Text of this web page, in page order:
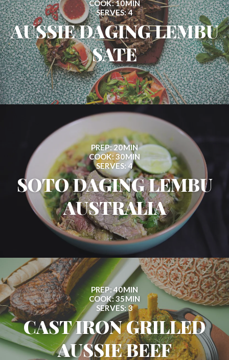
COOK: 10MIN
SERVES: 4
AUSSIE DAGING LEMBU
SATE
PREP: 20MIN
COOK: 30MIN
SERVES: 4
SOTO DAGING LEMBU
AUSTRALIA
PREP: 40MIN
COOK: 35MIN
SERVES: 3
CAST IRON GRILLED
AUSSIE BEEF